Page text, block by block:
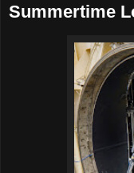
Summertime